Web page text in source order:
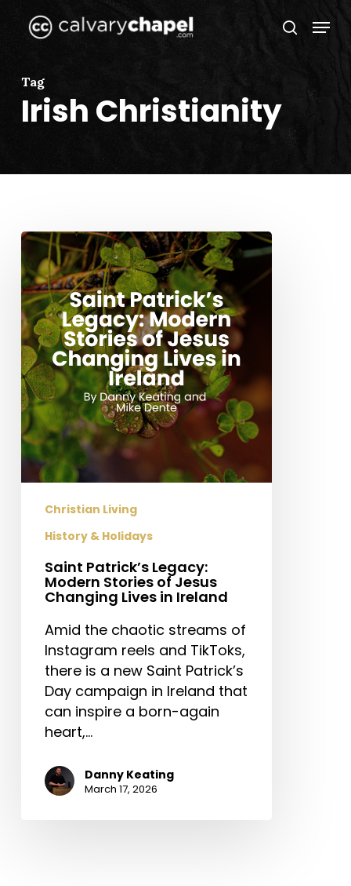
Skip
search
Menu
Tag
Irish Christianity
Saint
Patrick’s
Legacy:
Modern
Stories
of
Jesus
Changing
Lives
in
Ireland
Christian Living
History & Holidays
Saint Patrick’s Legacy:
Modern Stories of Jesus
Changing Lives in Ireland
Amid the chaotic streams of
Instagram reels and TikToks,
there is a new Saint Patrick’s
Day campaign in Ireland that
can inspire a born-again
heart,…
Danny Keating
March 17, 2026
Menu